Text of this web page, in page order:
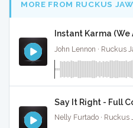
MORE FROM RUCKUS
Instant Karma (We
John Lennon · Ruckus
Say It Right - Full
Nelly Furtado · Ruckus